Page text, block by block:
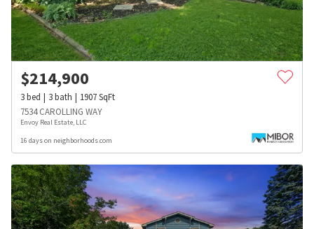
$214,900
3bed 3bath 1907SqFt
7534 CAROLLING WAY
Envoy Real Estate, LLC
16 days on neighborhoods.com